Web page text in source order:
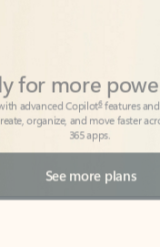
organize, and move faster
365 apps.
See more plans